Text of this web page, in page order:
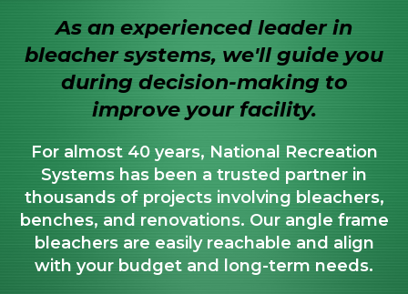
As an experienced leader in
bleacher systems, we'll guide you
during decision-making to
improve your facility.
For almost 40 years, National Recreation
Systems has been a trusted partner in
thousands of projects involving bleachers,
benches, and renovations. Our angle frame
bleachers are easily reachable and align
with your budget and long-term needs.